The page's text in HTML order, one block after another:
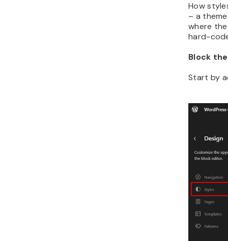
How
– a
where
hard-
Block
Start by